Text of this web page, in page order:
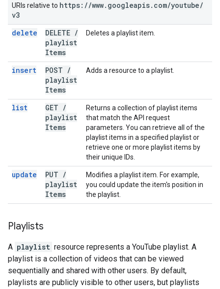
URIs relative to https: //www. googleapis. com/youtube/
v3
delete
DELETE /
playlist
Items
Deletes a playlist item.
insert POST /
playlist
Items
Adds a resource to a playlist.
list GET /
playlist
Items
Returns a collection of playlist items
that match the API request
parameters. You can retrieve all of the
playlist items in a specified playlist or
retrieve one or more playlist items by
their unique IDs.
update PUT /
playlist
Items
Modifies a playlist item. For example,
you could update the item's position in
the playlist.
Playlists
A playlist resource represents a YouTube playlist. A
playlist is a collection of videos that can be viewed
sequentially and shared with other users. By default,
playlists are publicly visible to other users, but playlists